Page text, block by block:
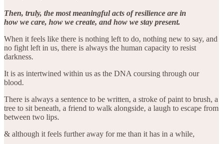
Then, truly, the most meaningful acts of resilience are in
how we care, how we create, and how we stay present.
When it feels like there is nothing left to do, nothing new to say, and
no fight left in us, there is always the human capacity to resist
darkness.
It is as intertwined within us as the DNA coursing through our
blood.
There is always a sentence to be written, a stroke of paint to brush, a
tree to sit beneath, a friend to walk alongside, a laugh to escape from
between two lips.
& although it feels further away for me than it has in a while,